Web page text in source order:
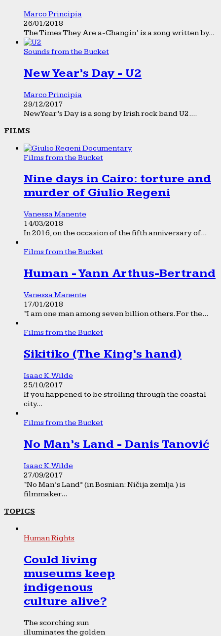
Marco Principia
26/01/2018
The Times They Are a-Changin’ is a song written by...
Sounds from the Bucket
New Year’s Day - U2
Marco Principia
29/12/2017
New Year’s Day is a song by Irish rock band U2....
FILMS
Films from the Bucket
Nine days in Cairo: torture and
murder of Giulio Regeni
Vanessa Manente
14/03/2018
In 2016, on the occasion of the fifth anniversary of...
Films from the Bucket
Human - Yann Arthus-Bertrand
Vanessa Manente
17/01/2018
“I am one man among seven billion others. For the...
Films from the Bucket
Sikitiko (The King’s hand)
Isaac K. Wilde
25/10/2017
If you happened to be strolling through the coastal
city...
Films from the Bucket
No Man’s Land - Danis Tanović
Isaac K. Wilde
27/09/2017
“No Man’s Land” (in Bosnian: Ničija zemlja ) is
filmmaker...
TOPICS
Human Rights
Could living
museums keep
indigenous
culture alive?
The scorching sun
illuminates the golden